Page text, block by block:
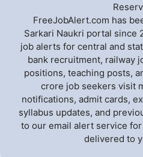
FreeJobAlert.com has
Sarkari Naukri portal since
job alerts for central and
bank recruitment, railway
positions, teaching posts,
crore job seekers visit
notifications, admit cards,
syllabus updates, and
to our email alert service
delivered to